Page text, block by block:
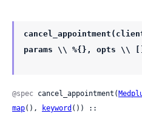
params \\ %{}, opts \\
@spec cancel_appointment(
map(), keyword ()) ::